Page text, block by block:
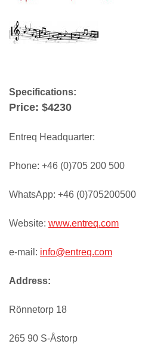
Specifications:
Price: $4230
Entreq Headquarter:
Phone: +46 (0)705 200 500
WhatsApp: +46 (0)705200500
Website: www.entreq.com
e-mail: info@entreq.com
Address:
Rönnetorp 18
265 90 S-Åstorp